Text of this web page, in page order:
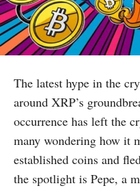
The latest hype in the
around XRP’s
occurrence has left the
many wondering how it
established coins and
the spotlight is Pepe, a